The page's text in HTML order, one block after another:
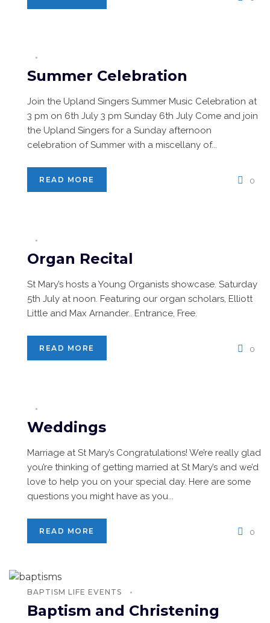
Summer Celebration
Join the Upland Singers Summer Music Celebration at
3 pm on 6th July 3 pm Sunday 6th July Come and join
the Upland Singers for a Sunday afternoon
celebration of Summer with a miscellany of...
READ MORE 0
Organ Recital
St Mary’s hosts a Young Organists showcase. Saturday
5th July at noon. Featuring our organ scholars, Elliott
Little and Max Arnander.. Entrance, Free.
READ MORE 0
Weddings
Marriage at St Mary’s Congratulations! We’re really glad
you’re thinking of getting married at St Mary’s and we’d
love to help you on your special day. Here are some
questions you might have as you...
READ MORE 0
BAPTISM LIFE EVENTS
Baptism and Christening